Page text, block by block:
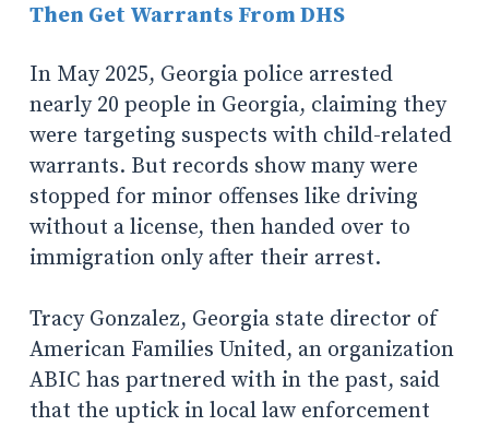
Then Get Warrants From DHS
In May 2025, Georgia police arrested
nearly 20 people in Georgia, claiming they
were targeting suspects with child-related
warrants. But records show many were
stopped for minor offenses like driving
without a license, then handed over to
immigration only after their arrest.
Tracy Gonzalez, Georgia state director of
American Families United, an organization
ABIC has partnered with in the past, said
that the uptick in local law enforcement